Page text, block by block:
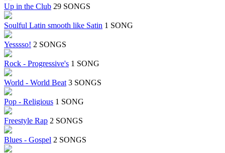
Up in the Club 29 SONGS
Soulful Latin smooth like Satin 1 SONG
Yesssso! 2 SONGS
Rock - Progressive's 1 SONG
World - World Beat 3 SONGS
Pop - Religious 1 SONG
Freestyle Rap 2 SONGS
Blues - Gospel 2 SONGS